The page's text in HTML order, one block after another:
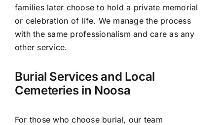
families later choose to hold a private memorial
or celebration of life. We manage the process
with the same professionalism and care as any
other service.
Burial Services and Local
Cemeteries in Noosa
For those who choose burial, our team